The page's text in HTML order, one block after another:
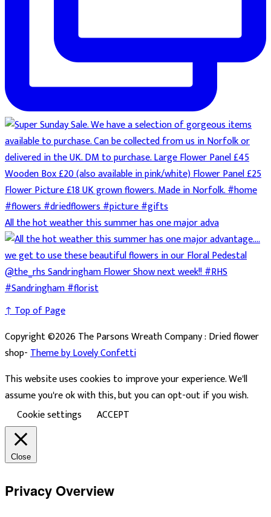
All the hot weather this summer has one major adva
↑ Top of Page
Copyright ©2026 The Parsons Wreath Company : Dried flower
shop-Theme by Lovely Confetti
This website uses cookies to improve your experience. We'll
assume you're ok with this, but you can opt-out if you wish.
Cookie settings
ACCEPT
Close
Privacy Overview